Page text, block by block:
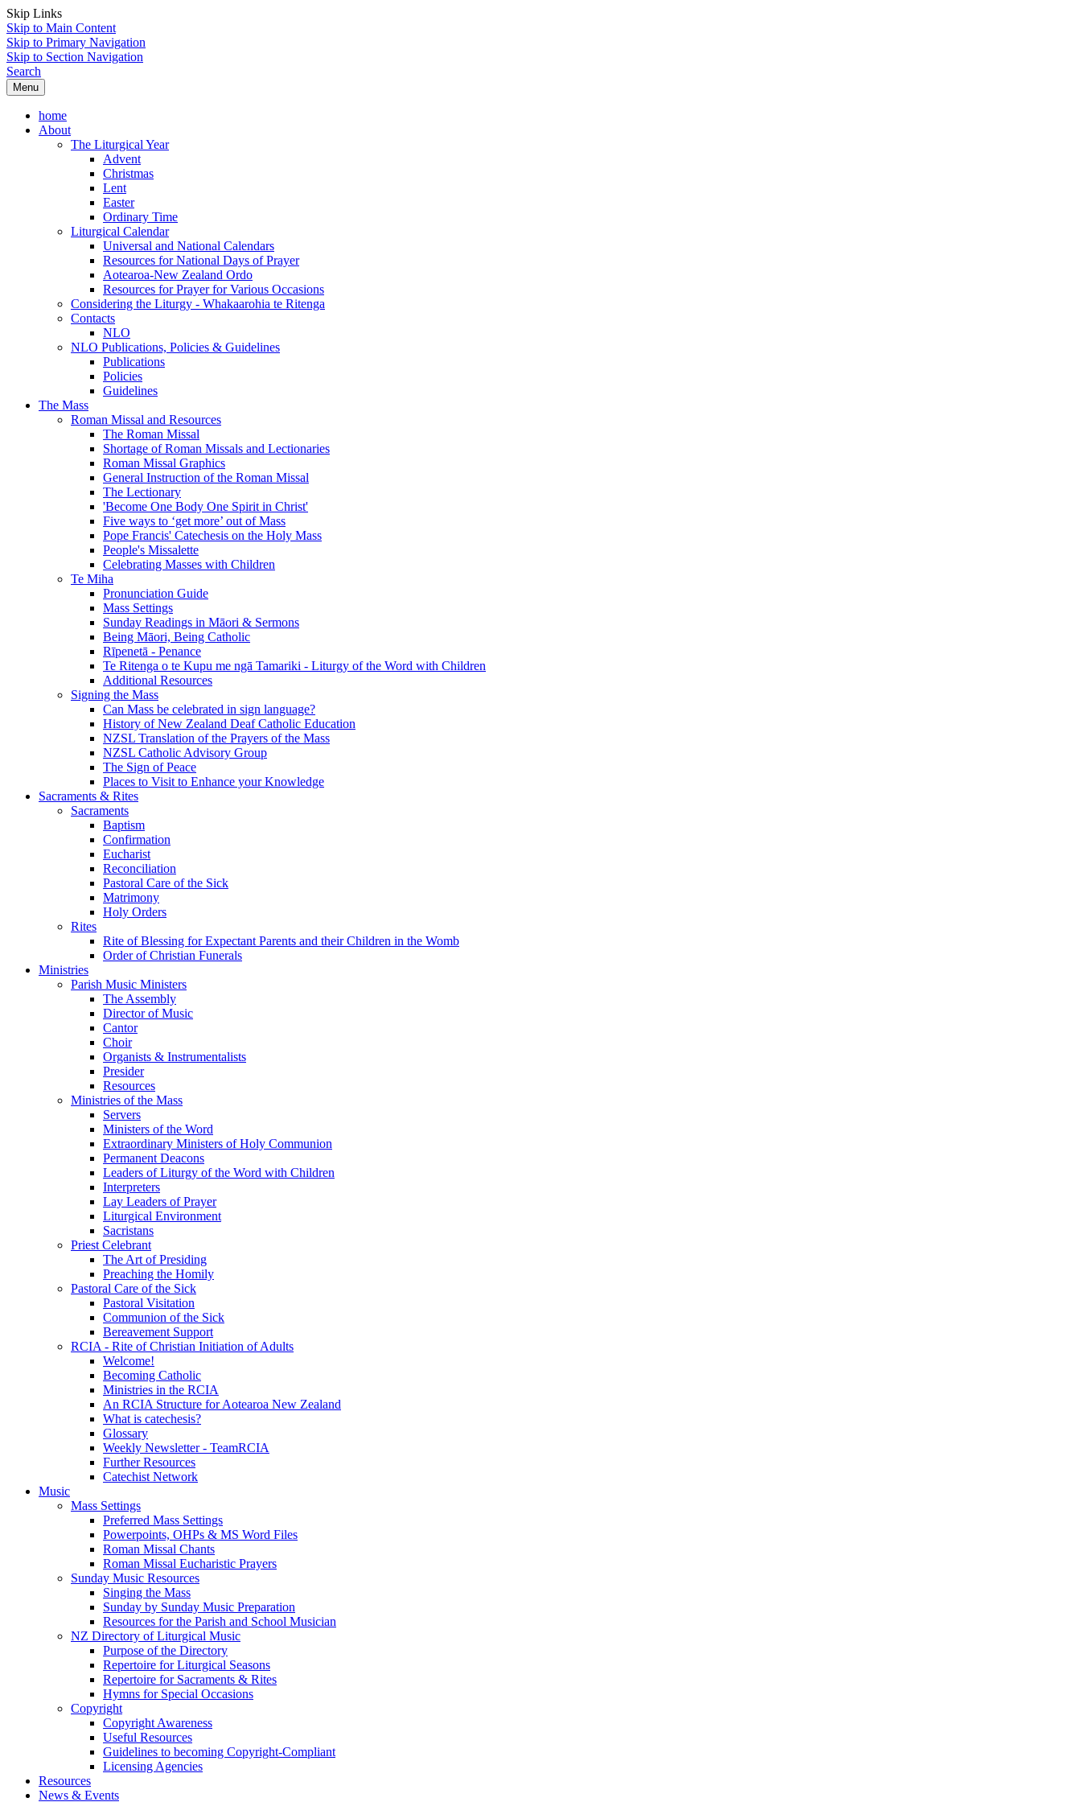
Skip Links
Skip to Main Content
Skip to Primary Navigation
Skip to Section Navigation
Search
Menu
home
About
The Liturgical Year
Advent
Christmas
Lent
Easter
Ordinary Time
Liturgical Calendar
Universal and National Calendars
Resources for National Days of Prayer
Aotearoa-New Zealand Ordo
Resources for Prayer for Various Occasions
Considering the Liturgy - Whakaarohia te Ritenga
Contacts
NLO
NLO Publications, Policies & Guidelines
Publications
Policies
Guidelines
The Mass
Roman Missal and Resources
The Roman Missal
Shortage of Roman Missals and Lectionaries
Roman Missal Graphics
General Instruction of the Roman Missal
The Lectionary
'Become One Body One Spirit in Christ'
Five ways to ‘get more’ out of Mass
Pope Francis' Catechesis on the Holy Mass
People's Missalette
Celebrating Masses with Children
Te Miha
Pronunciation Guide
Mass Settings
Sunday Readings in Māori & Sermons
Being Māori, Being Catholic
Rīpenetā - Penance
Te Ritenga o te Kupu me ngā Tamariki - Liturgy of the Word with Children
Additional Resources
Signing the Mass
Can Mass be celebrated in sign language?
History of New Zealand Deaf Catholic Education
NZSL Translation of the Prayers of the Mass
NZSL Catholic Advisory Group
The Sign of Peace
Places to Visit to Enhance your Knowledge
Sacraments & Rites
Sacraments
Baptism
Confirmation
Eucharist
Reconciliation
Pastoral Care of the Sick
Matrimony
Holy Orders
Rites
Rite of Blessing for Expectant Parents and their Children in the Womb
Order of Christian Funerals
Ministries
Parish Music Ministers
The Assembly
Director of Music
Cantor
Choir
Organists & Instrumentalists
Presider
Resources
Ministries of the Mass
Servers
Ministers of the Word
Extraordinary Ministers of Holy Communion
Permanent Deacons
Leaders of Liturgy of the Word with Children
Interpreters
Lay Leaders of Prayer
Liturgical Environment
Sacristans
Priest Celebrant
The Art of Presiding
Preaching the Homily
Pastoral Care of the Sick
Pastoral Visitation
Communion of the Sick
Bereavement Support
RCIA - Rite of Christian Initiation of Adults
Welcome!
Becoming Catholic
Ministries in the RCIA
An RCIA Structure for Aotearoa New Zealand
What is catechesis?
Glossary
Weekly Newsletter - TeamRCIA
Further Resources
Catechist Network
Music
Mass Settings
Preferred Mass Settings
Powerpoints, OHPs & MS Word Files
Roman Missal Chants
Roman Missal Eucharistic Prayers
Sunday Music Resources
Singing the Mass
Sunday by Sunday Music Preparation
Resources for the Parish and School Musician
NZ Directory of Liturgical Music
Purpose of the Directory
Repertoire for Liturgical Seasons
Repertoire for Sacraments & Rites
Hymns for Special Occasions
Copyright
Copyright Awareness
Useful Resources
Guidelines to becoming Copyright-Compliant
Licensing Agencies
Resources
News & Events